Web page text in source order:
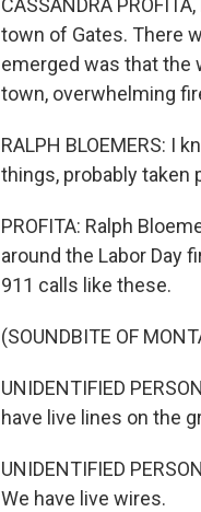
CASSANDRA
town of Gates. There
emerged was that the
town, overwhelming
RALPH BLOEMERS: I
things, probably taken
PROFITA: Ralph
around the Labor Day
911 calls like these.
(SOUNDBITE OF
UNIDENTIFIED
have live lines on the
UNIDENTIFIED
We have live wires.